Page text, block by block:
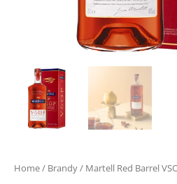
Home/ Brandy/ Martell Red Barrel